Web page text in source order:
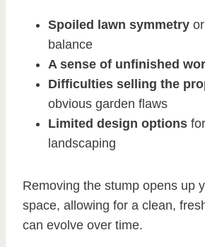
Spoiled lawn symmetry
balance
A sense of unfinished
Difficulties selling the
obvious garden flaws
Limited design options
landscaping
Removing the stump opens up
space, allowing for a clean,
can evolve over time.